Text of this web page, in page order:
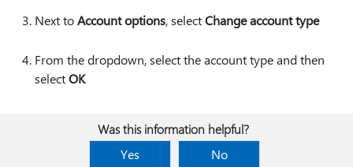
Next toAccount options, selectChange account type
From the dropdown, select the account type and then
selectOK
Was this information helpful?
Yes
No